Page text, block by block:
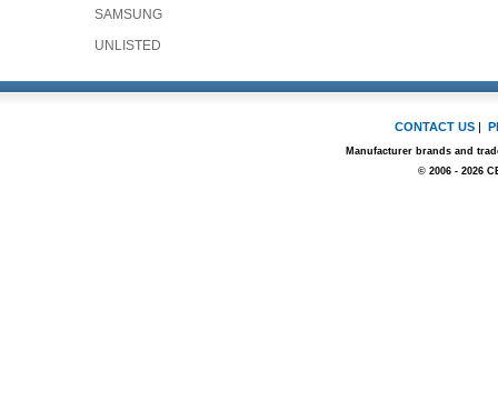
SAMSUNG
UNLISTED
CONTACT US |
Manufacturer brands and
© 2006 - 2026